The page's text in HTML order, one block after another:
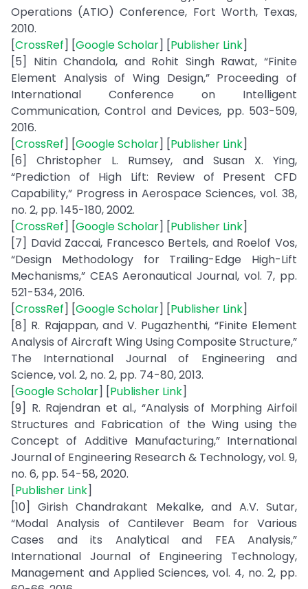
Operations (ATIO) Conference, Fort Worth, Texas,
2010.
[CrossRef] [Google Scholar] [Publisher Link]
[5] Nitin Chandola, and Rohit Singh Rawat, “Finite
Element Analysis of Wing Design,” Proceeding of
International Conference on Intelligent
Communication, Control and Devices, pp. 503-509,
2016.
[CrossRef] [Google Scholar] [Publisher Link]
[6] Christopher L. Rumsey, and Susan X. Ying,
“Prediction of High Lift: Review of Present CFD
Capability,” Progress in Aerospace Sciences, vol. 38,
no. 2, pp. 145-180, 2002.
[CrossRef] [Google Scholar] [Publisher Link]
[7] David Zaccai, Francesco Bertels, and Roelof Vos,
“Design Methodology for Trailing-Edge High-Lift
Mechanisms,” CEAS Aeronautical Journal, vol. 7, pp.
521-534, 2016.
[CrossRef] [Google Scholar] [Publisher Link]
[8] R. Rajappan, and V. Pugazhenthi, “Finite Element
Analysis of Aircraft Wing Using Composite Structure,”
The International Journal of Engineering and
Science, vol. 2, no. 2, pp. 74-80, 2013.
[Google Scholar] [Publisher Link]
[9] R. Rajendran et al., “Analysis of Morphing Airfoil
Structures and Fabrication of the Wing using the
Concept of Additive Manufacturing,” International
Journal of Engineering Research & Technology, vol. 9,
no. 6, pp. 54-58, 2020.
[Publisher Link]
[10] Girish Chandrakant Mekalke, and A.V. Sutar,
“Modal Analysis of Cantilever Beam for Various
Cases and its Analytical and FEA Analysis,”
International Journal of Engineering Technology,
Management and Applied Sciences, vol. 4, no. 2, pp.